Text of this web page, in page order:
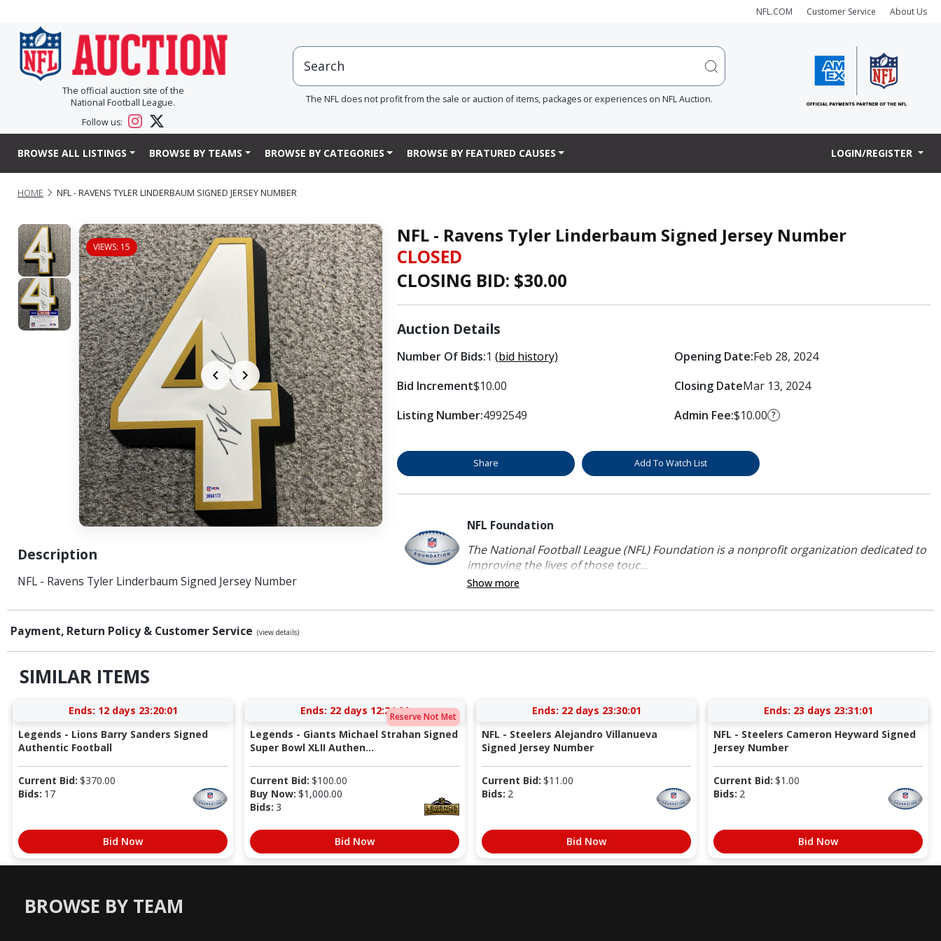
NFL.COM Customer Service About Us
The official auction site of the
National Football League.
Follow us:
The NFL does not profit from the sale or auction of items, packages or experiences on NFL Auction.
BROWSE ALL LISTINGS BROWSE BY TEAMS BROWSE BY CATEGORIES BROWSE BY FEATURED CAUSES LOGIN/REGISTER
HOME NFL - RAVENS TYLER LINDERBAUM SIGNED JERSEY NUMBER
VIEWS: 15
Description
NFL - Ravens Tyler Linderbaum Signed Jersey Number
NFL - Ravens Tyler Linderbaum Signed Jersey Number
CLOSED
CLOSING BID: $30.00
Auction Details
Number Of Bids:1 (bid history)
Bid Increment$10.00
Listing Number:4992549
Opening Date:Feb 28, 2024
Closing DateMar 13, 2024
Admin Fee:$10.00 ?
Share Add To Watch List
NFL Foundation
The National Football League (NFL) Foundation is a nonprofit organization dedicated to
improving the lives of those touc...
Show more
Payment, Return Policy & Customer Service (view details)
SIMILAR ITEMS
Ends: 12 days 23:20:00
Legends - Lions Barry Sanders Signed
Authentic Football
Current Bid: $370.00
Bids: 17
Bid Now
Reserve Not Met
Ends: 22 days 12:24:00
Legends - Giants Michael Strahan Signed
Super Bowl XLII Authen...
Current Bid: $100.00
Buy Now: $1,000.00
Bids: 3
Bid Now
Ends: 22 days 23:30:00
NFL - Steelers Alejandro Villanueva
Signed Jersey Number
Current Bid: $11.00
Bids: 2
Bid Now
Ends: 23 days 23:31:00
NFL - Steelers Cameron Heyward Signed
Jersey Number
Current Bid: $1.00
Bids: 2
Bid Now
BROWSE BY TEAM